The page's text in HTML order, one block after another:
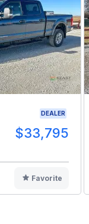
DEALER
$33,795
Favorite